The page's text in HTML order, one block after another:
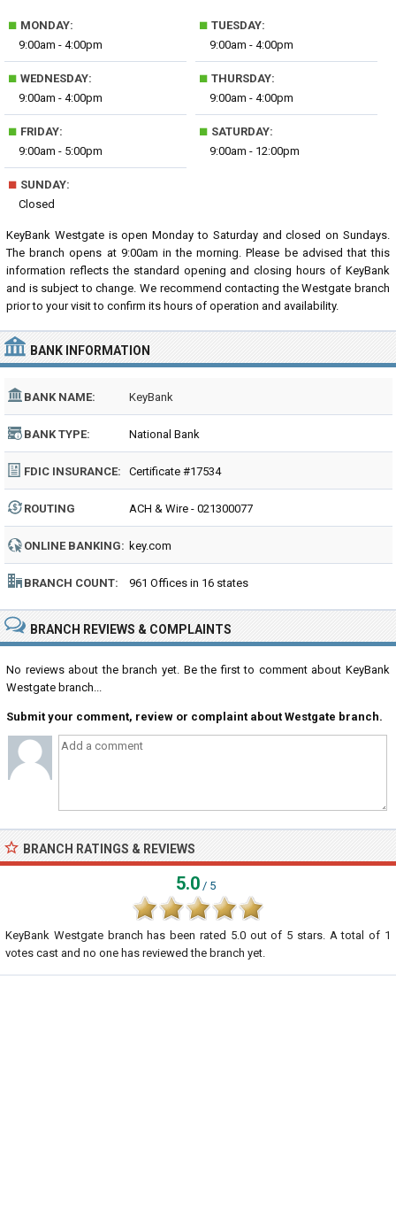
■ MONDAY:
9:00am - 4:00pm
■ TUESDAY:
9:00am - 4:00pm
■ WEDNESDAY:
9:00am - 4:00pm
■ THURSDAY:
9:00am - 4:00pm
■ FRIDAY:
9:00am - 5:00pm
■ SATURDAY:
9:00am - 12:00pm
■ SUNDAY:
Closed
KeyBank Westgate is open Monday to Saturday and closed on Sundays.
The branch opens at 9:00am in the morning. Please be advised that this
information reflects the standard opening and closing hours of KeyBank
and is subject to change. We recommend contacting the Westgate branch
prior to your visit to confirm its hours of operation and availability.
BANK INFORMATION
BANK NAME: KeyBank
BANK TYPE: National Bank
FDIC INSURANCE: Certificate #17534
ROUTING
NUMBER:
ACH & Wire - 021300077
ONLINE BANKING: key.com
BRANCH COUNT: 961 Offices in 16 states
BRANCH REVIEWS & COMPLAINTS
No reviews about the branch yet. Be the first to comment about KeyBank
Westgate branch...
Submit your comment, review or complaint about Westgate branch.
BRANCH RATINGS & REVIEWS
5.0 / 5
KeyBank Westgate branch has been rated 5.0out of 5 stars. A total of 1
votes cast and no one has reviewed the branch yet.